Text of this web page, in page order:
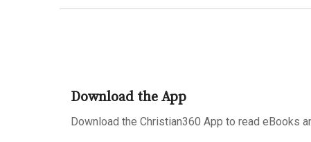
Download the App
Download the Christian360 App to read eBooks